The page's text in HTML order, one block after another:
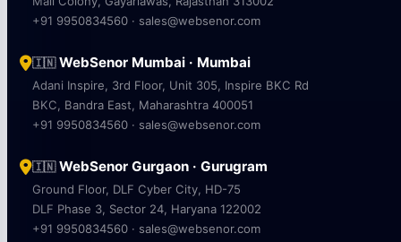
+91 9950834560 · sales@websenor.com
🇮🇳WebSenor Mumbai · Mumbai
Adani Inspire, 3rd Floor, Unit 305, Inspire BKC Rd
BKC, Bandra East, Maharashtra 400051
+91 9950834560 · sales@websenor.com
🇮🇳WebSenor Gurgaon · Gurugram
Ground Floor, DLF Cyber City, HD-75
DLF Phase 3, Sector 24, Haryana 122002
+91 9950834560 · sales@websenor.com